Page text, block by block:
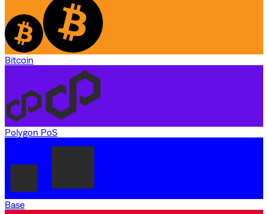
Bitcoin
Polygon PoS
Base